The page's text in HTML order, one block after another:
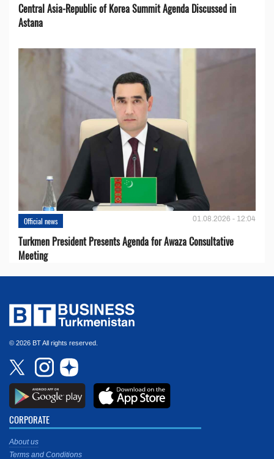
Central Asia-Republic of Korea Summit Agenda Discussed in
Astana
Official news 01.08.2026 - 12:04
Turkmen President Presents Agenda for Awaza Consultative
Meeting
© 2026 BT All rights reserved.
CORPORATE
About us
Terms and Conditions